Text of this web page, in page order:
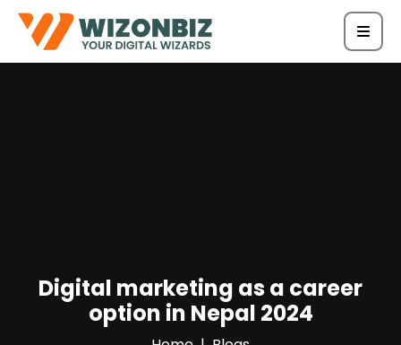
Digital marketing as a career
option in Nepal 2024